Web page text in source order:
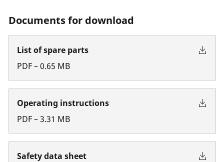
Documents for download
List of spare parts
PDF–0.65 MB
Operating instructions
PDF–3.31 MB
Safety data sheet